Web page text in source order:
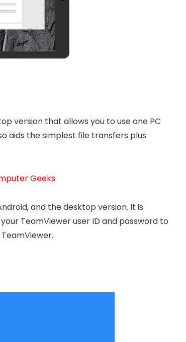
version that allows you to use one PC
aids the simplest file transfers plus
Geeks
and the desktop version. It is
TeamViewer user ID and password to